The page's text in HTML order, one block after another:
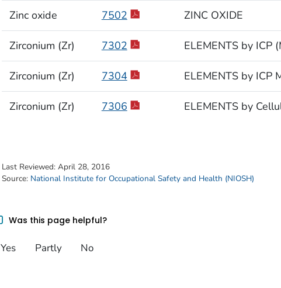
Zinc oxide 7502 ZINC OXIDE
Zirconium (Zr) 7302 ELEMENTS by ICP
Zirconium (Zr) 7304 ELEMENTS by ICP
Zirconium (Zr) 7306 ELEMENTS by
Last Reviewed: April 28, 2016
Source: National Institute for Occupational Safety and Health (NIOSH)
Was this page helpful?
Yes Partly No